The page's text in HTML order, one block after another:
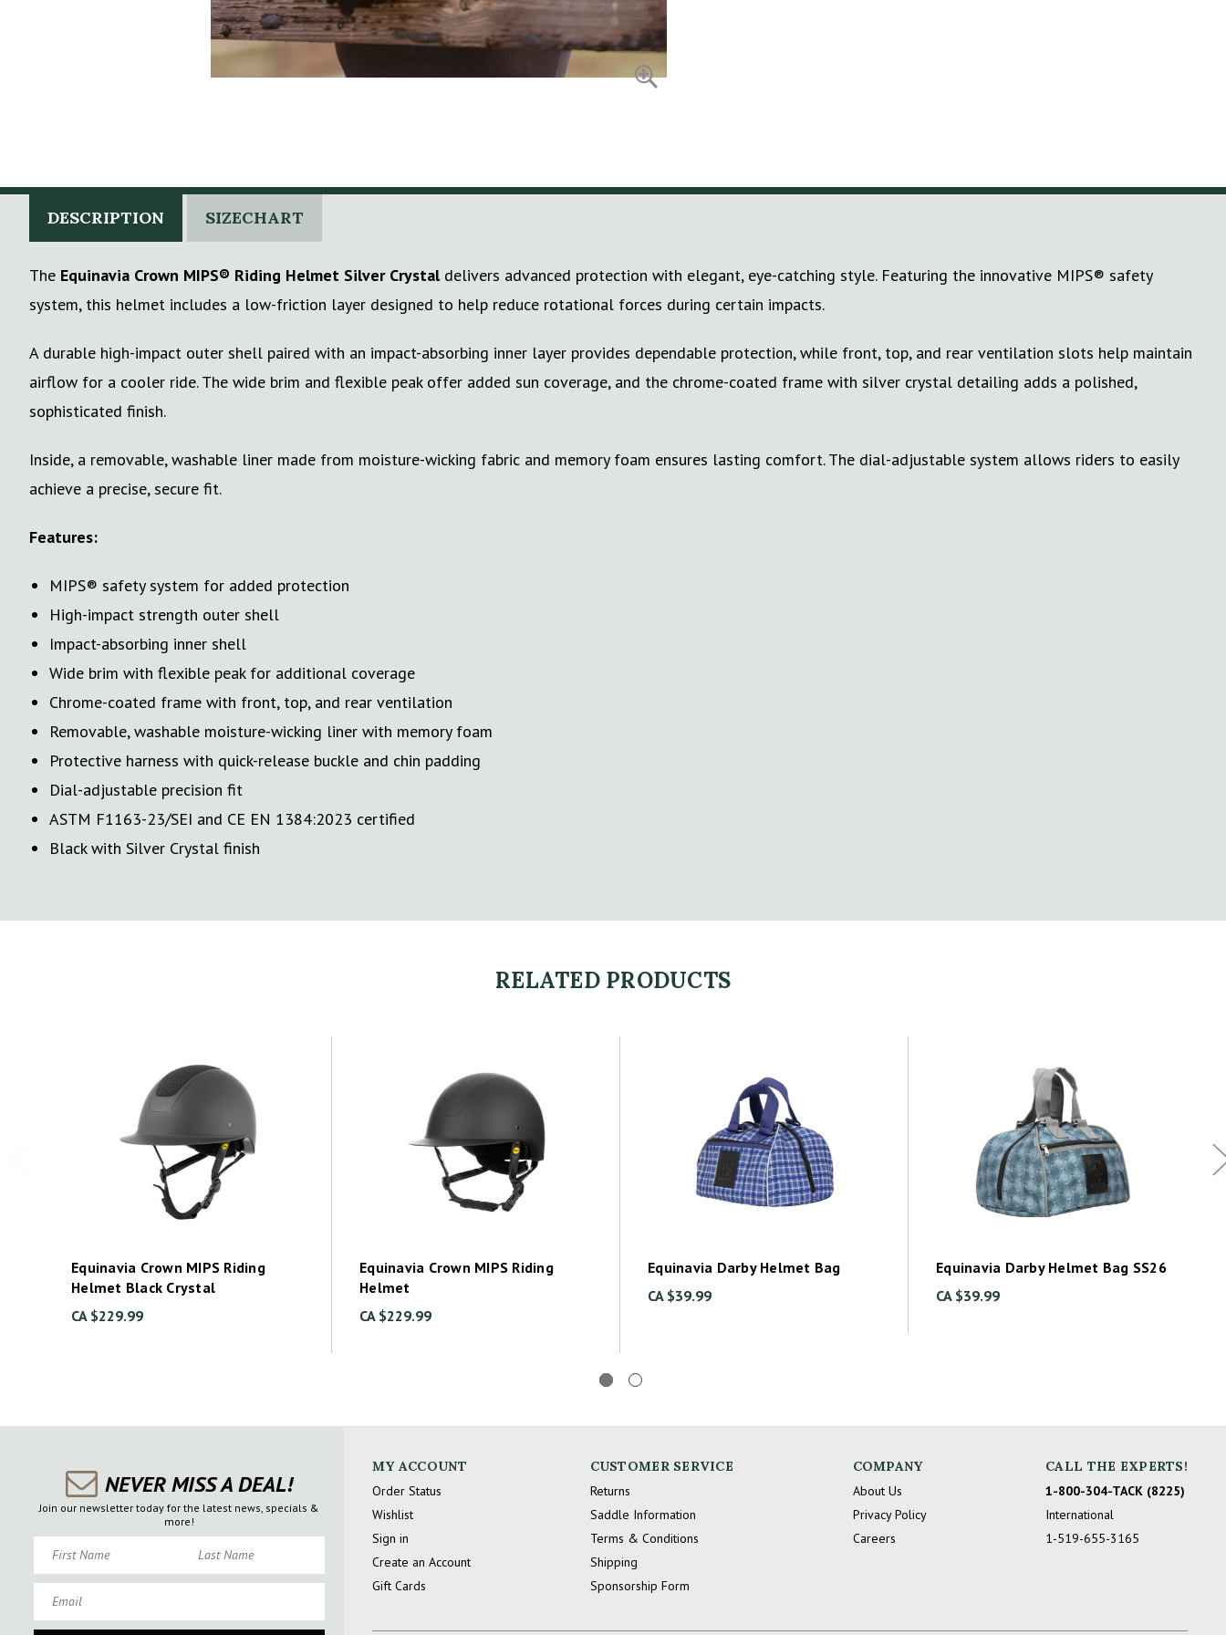
DESCRIPTION SIZECHART
The Equinavia Crown MIPS® Riding Helmet Silver Crystaldelivers advanced protection with elegant, eye-catching style. Featuring the innovative MIPS® safety
system, this helmet includes a low-friction layer designed to help reduce rotational forces during certain impacts.
A durable high-impact outer shell paired with an impact-absorbing inner layer provides dependable protection, while front, top, and rear ventilation slots help maintain
airflow for a cooler ride. The wide brim and flexible peak offer added sun coverage, and the chrome-coated frame with silver crystal detailing adds a polished,
sophisticated finish.
Inside, a removable, washable liner made from moisture-wicking fabric and memory foam ensures lasting comfort. The dial-adjustable system allows riders to easily
achieve a precise, secure fit.
Features:
MIPS® safety system for added protection
High-impact strength outer shell
Impact-absorbing inner shell
Wide brim with flexible peak for additional coverage
Chrome-coated frame with front, top, and rear ventilation
Removable, washable moisture-wicking liner with memory foam
Protective harness with quick-release buckle and chin padding
Dial-adjustable precision fit
ASTM F1163-23/SEI and CE EN 1384:2023 certified
Black with Silver Crystal finish
RELATED PRODUCTS
Equinavia Crown MIPS Riding
Helmet Black Crystal
CA $229.99
Equinavia Crown MIPS Riding
Helmet
CA $229.99
Equinavia Darby Helmet Bag
CA $39.99
Equinavia Darby Helmet Bag SS26
CA $39.99
NEVER MISS A DEAL!
Join our newsletter today for the latest news, specials &
more!
MY ACCOUNT
Order Status
Wishlist
Sign in
Create an Account
Gift Cards
CUSTOMER SERVICE
Returns
Saddle Information
Terms & Conditions
Shipping
Sponsorship Form
COMPANY
About Us
Privacy Policy
Careers
CALL THE EXPERTS!
1-800-304-TACK (8225)
International
1-519-655-3165